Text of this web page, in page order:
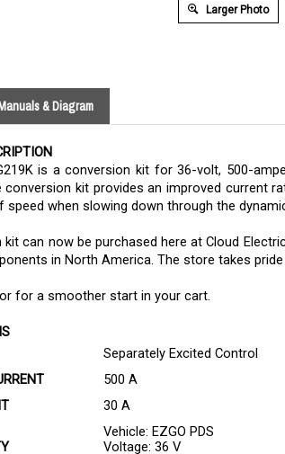
Larger Photo
& Diagram
is a conversion kit for 36-volt, 500-
conversion kit provides an improved current
when slowing down through the
in North America. The store takes
500 A
Voltage: 36 V
Motor: Upgrade Motor